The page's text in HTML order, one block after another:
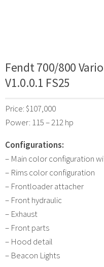
Fendt 700/800
V1.0.0.1 FS25
Price: $107,000
Power: 115 – 212 hp
Configurations:
– Main color configuration
– Rims color configuration
– Frontloader attacher
– Front hydraulic
– Exhaust
– Front parts
– Hood detail
– Beacon Lights